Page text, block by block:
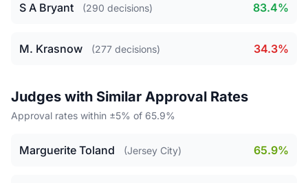
S A Bryant (290 decisions) 83.4%
M. Krasnow (277 decisions) 34.3%
Judges with Similar Approval Rates
Approval rates within ±5% of 65.9%
Marguerite Toland (Jersey City) 65.9%